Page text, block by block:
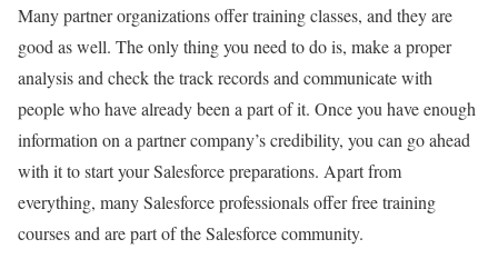
Many partner organizations offer training classes, and they are
good as well. The only thing you need to do is, make a proper
analysis and check the track records and communicate with
people who have already been a part of it. Once you have enough
information on a partner company’s credibility, you can go ahead
with it to start your Salesforce preparations. Apart from
everything, many Salesforce professionals offer free training
courses and are part of the Salesforce community.